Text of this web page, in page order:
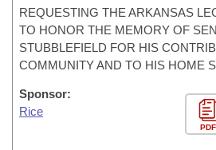
REQUESTING THE ARKANSAS
TO HONOR THE MEMORY OF
STUBBLEFIELD FOR HIS
COMMUNITY AND TO HIS HOME
Sponsor:
Rice
PDF